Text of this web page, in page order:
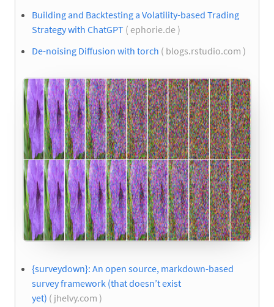
Building and Backtesting a Volatility-based Trading
Strategy with ChatGPT ( ephorie.de )
De-noising Diffusion with torch ( blogs.rstudio.com )
{surveydown}: An open source, markdown-based
survey framework (that doesn’t exist
yet) ( jhelvy.com )